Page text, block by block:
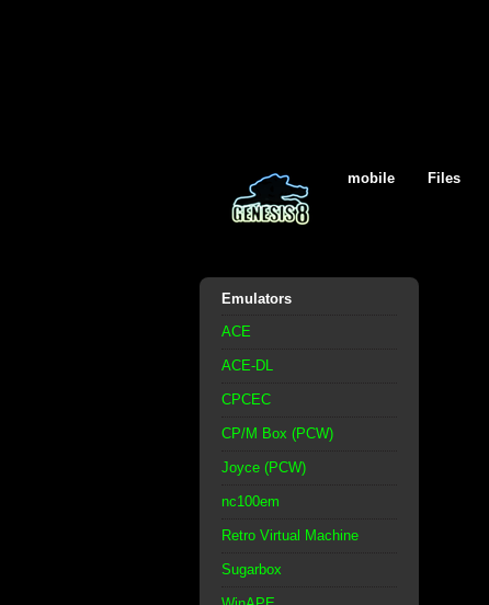
mobile Files
Emulators
ACE
ACE-DL
CPCEC
CP/M Box (PCW)
Joyce (PCW)
nc100em
Retro Virtual Machine
Sugarbox